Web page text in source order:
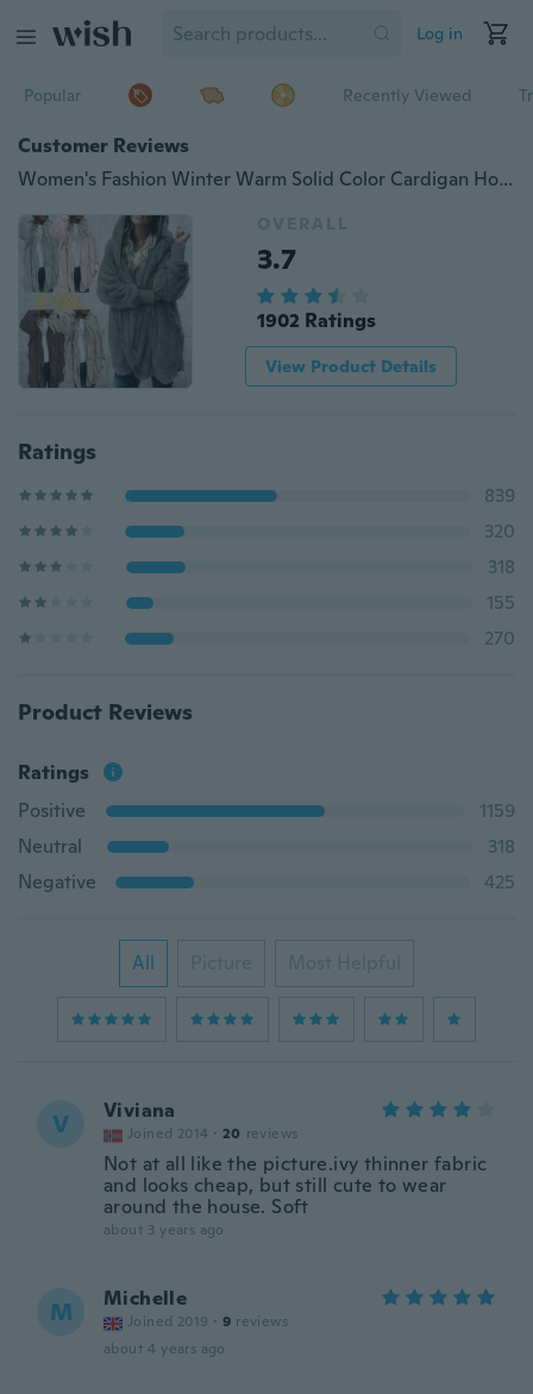
Log in
Popular Recently Viewed
Customer Reviews
Women's Fashion Winter Warm Solid Color Cardigan Hoodies Coats Long Sleeve Knitted Sweaters Jackets Loose Faux Fur Cardigan Coat Hooded Jacket Outwear Coat
OVERALL
3.7
1902 Ratings
View Product Details
Ratings
839
320
318
155
270
Product Reviews
Ratings
Positive
1159
Neutral
318
Negative
425
All Picture Most Helpful
V Viviana
Joined 2014 · 20 reviews
Not at all like the picture.ivy thinner fabric
and looks cheap, but still cute to wear
around the house. Soft
about 3 years ago
M Michelle
Joined 2019 · 9 reviews
about 4 years ago